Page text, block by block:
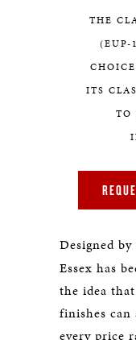
THE
(EUP-
ITS
TO
Designed by
Essex has
the idea
finishes can
every price